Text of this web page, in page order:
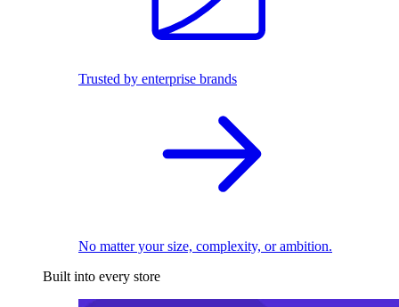
Trusted by enterprise brands
No matter your size, complexity, or ambition.
Built into every store